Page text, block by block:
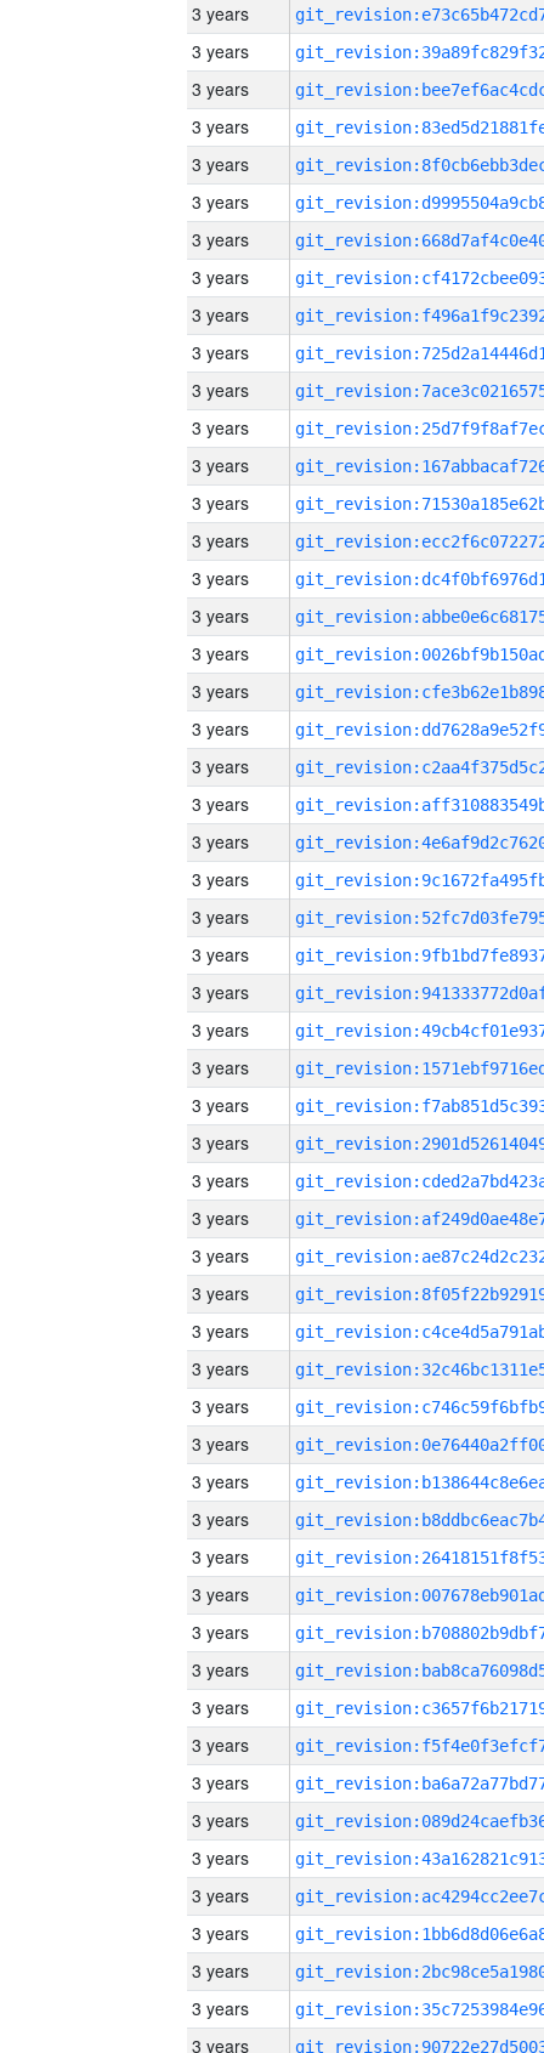
3 years
3 years
3 years
3 years
3 years
3 years
3 years
3 years
3 years
3 years
3 years
3 years
3 years
3 years
3 years
3 years
3 years
3 years
3 years
3 years
3 years
3 years
3 years
3 years
3 years
3 years
3 years
3 years
3 years
3 years
3 years
3 years
3 years
3 years
3 years
3 years
3 years
3 years
3 years
3 years
3 years
3 years
3 years
3 years
3 years
3 years
3 years
3 years
3 years
3 years
3 years
3 years
3 years
3 years
3 years